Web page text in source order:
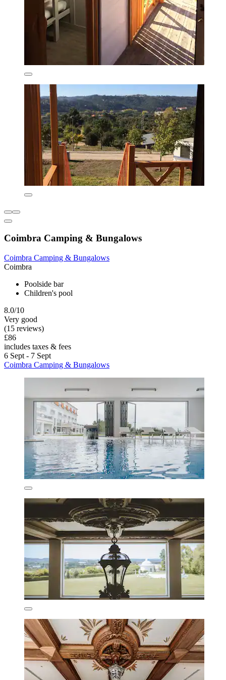
Coimbra Camping & Bungalows
Coimbra Camping & Bungalows
Coimbra
Poolside bar
Children's pool
8.0/10
Very good
(15 reviews)
£86
includes taxes & fees
6 Sept - 7 Sept
Coimbra Camping & Bungalows